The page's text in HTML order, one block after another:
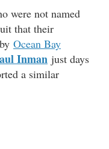
were not named
that their
Ocean Bay
Inman just days
a similar